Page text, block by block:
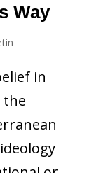
Way
in
the